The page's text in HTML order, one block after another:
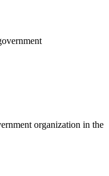
organization in the